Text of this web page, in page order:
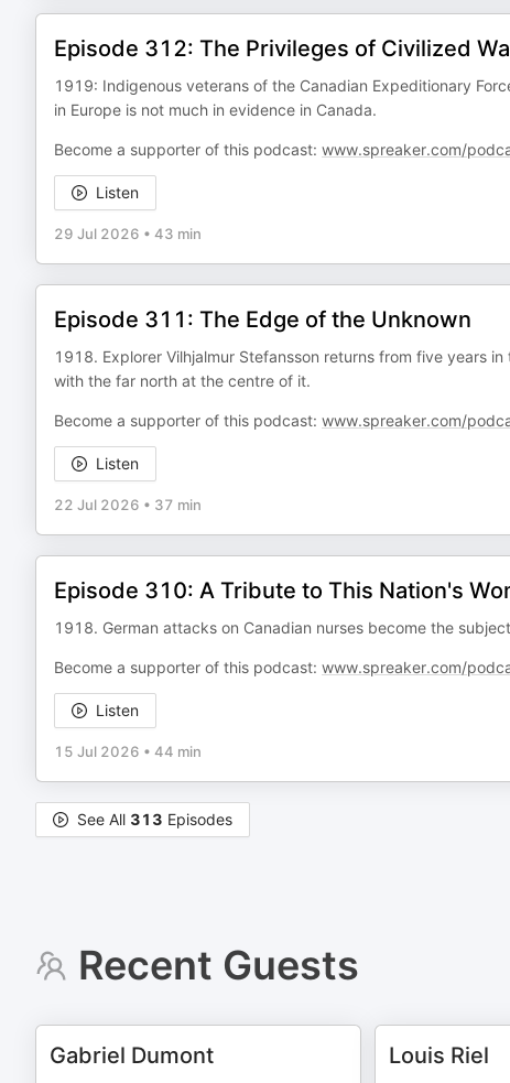
Episode 312: The Privileges of Civilized
1919: Indigenous veterans of the Canadian Expeditionary
in Europe is not much in evidence in Canada.
Become a supporter of this podcast: www.spreaker.com/
Listen
29 Jul 2026 • 43 min
Episode 311: The Edge of the Unknown
1918. Explorer Vilhjalmur Stefansson returns from five years
with the far north at the centre of it.
Become a supporter of this podcast: www.spreaker.com/
Listen
22 Jul 2026 • 37 min
Episode 310: A Tribute to This Nation's
1918. German attacks on Canadian nurses become the
Become a supporter of this podcast: www.spreaker.com/
Listen
15 Jul 2026 • 44 min
See All 313 Episodes
Recent Guests
Gabriel Dumont Louis Riel